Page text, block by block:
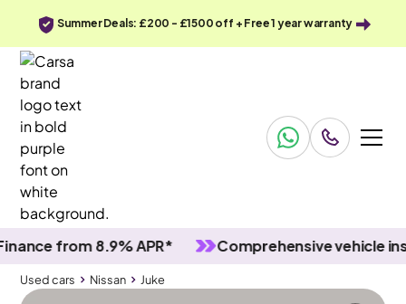
Summer Deals: £200 - £1500 off + Free 1 year warranty
from 8.9% APR* Comprehensive vehicle
Used cars Nissan Juke